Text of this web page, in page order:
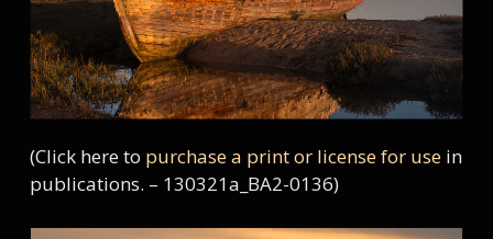
(Click here to purchase a print or license for usein
publications. – 130321a_BA2-0136)